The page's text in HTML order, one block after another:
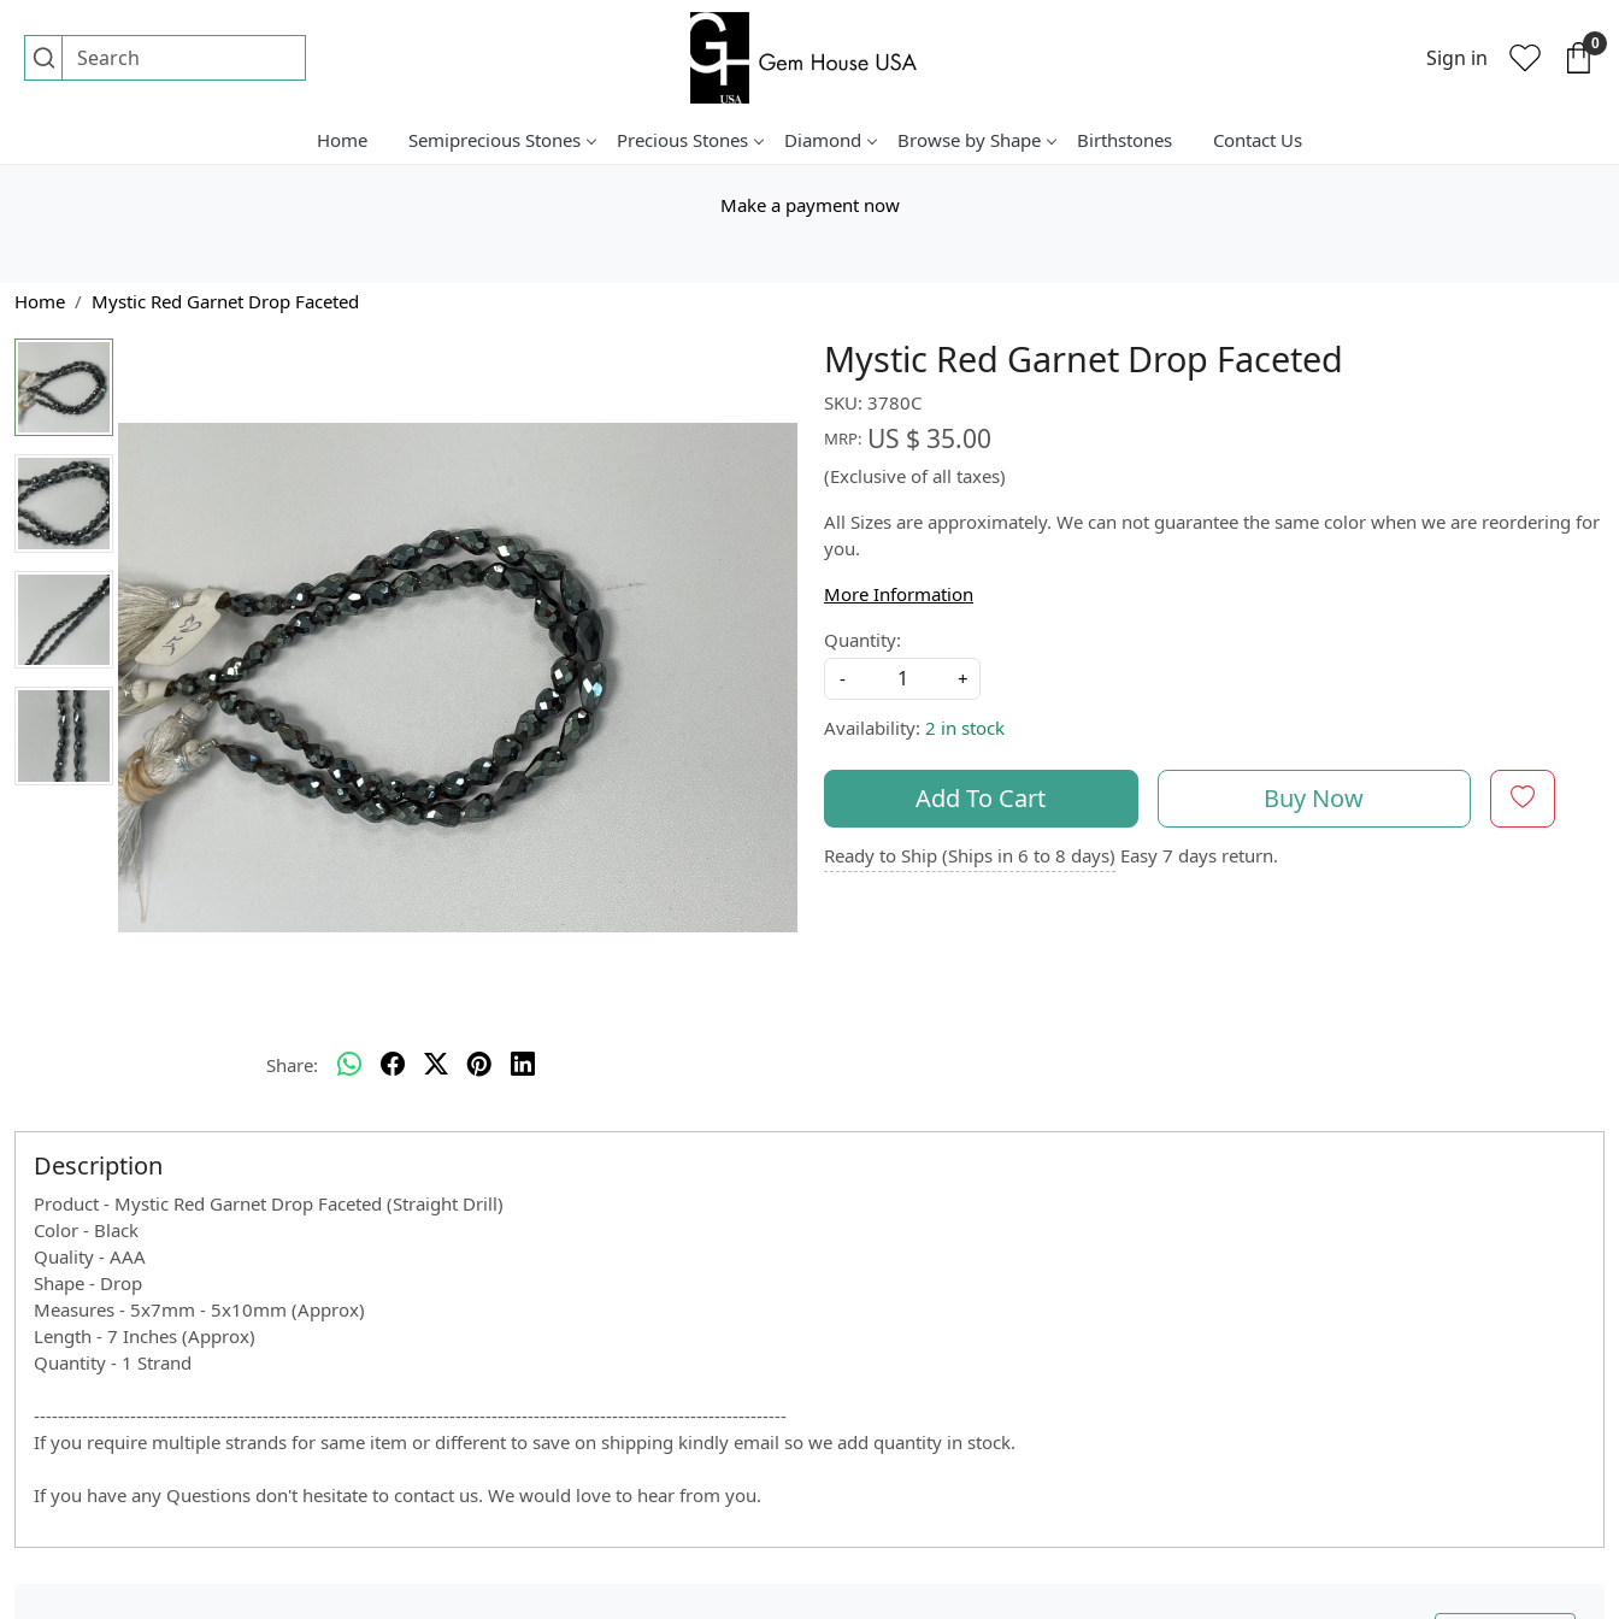
Sign in
0
Home Semiprecious Stones Precious Stones Diamond Browse by Shape Birthstones Contact Us
Make a payment now
Home Mystic Red Garnet Drop Faceted
Share:
Mystic Red Garnet Drop Faceted
SKU: 3780C
MRP: US $ 35.00
(Exclusive of all taxes)
All Sizes are approximately. We can not guarantee the same color when we are reordering for
you.
More Information
Quantity:
-
+
Availability: 2 in stock
Add To Cart Buy Now
Ready to Ship (Ships in 6 to 8 days) Easy 7 days return.
Description
Product - Mystic Red Garnet Drop Faceted (Straight Drill)
Color - Black
Quality - AAA
Shape - Drop
Measures - 5x7mm - 5x10mm (Approx)
Length - 7 Inches (Approx)
Quantity - 1 Strand
-----------------------------------------------------------------------------------------------------------------------------
If you require multiple strands for same item or different to save on shipping kindly email so we add quantity in stock.
If you have any Questions don't hesitate to contact us. We would love to hear from you.